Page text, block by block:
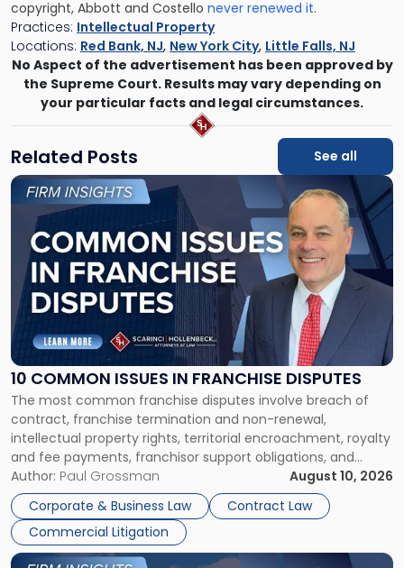
copyright, Abbott and Costello never renewed it.
Practices: Intellectual Property
Locations: Red Bank, NJ, New York City, Little Falls, NJ
No Aspect of the advertisement has been approved by
the Supreme Court. Results may vary depending on
your particular facts and legal circumstances.
Related Posts See all
10 COMMON ISSUES IN FRANCHISE DISPUTES
The most common franchise disputes involve breach of
contract, franchise termination and non-renewal,
intellectual property rights, territorial encroachment, royalty
and fee payments, franchisor support obligations, and
violations of state franchise laws such as the New Jersey
Franchise Practices Act. Franchisors and franchisees can
often resolve these conflicts by providing written notice
detailing the dispute and […]
Author: Paul Grossman
August 10, 2026
Corporate & Business Law
Contract Law
Commercial Litigation
Link
to
post
with
title
"10
Common
Issues
in
Franchise
Disputes"
Link